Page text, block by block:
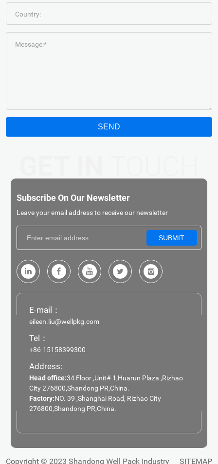
Country:
Message:*
SEND
Subscribe On Our Newsletter
Leave your email address to receive our newsletter
SUBMIT
E-mail：
eileen.liu@wellpkg.com
Tel：
+86-15158399300
Address:
Head office:34 Floor ,Unit# 1,Huarun Plaza ,Rizhao
City 276800,Shandong PR,China.
Factory:NO. 39 ,Shanghai Road, Rizhao City
276800,Shandong PR,China.
Copyright © 2023 Shandong Well Pack Industry SITEMAP